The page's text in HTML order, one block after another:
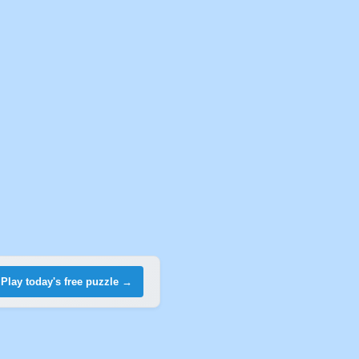
Play today's free puzzle →